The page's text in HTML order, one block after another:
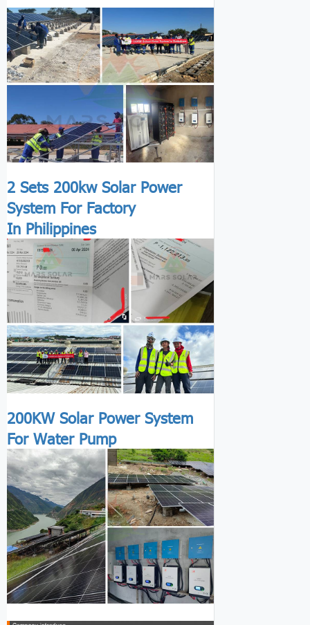
2 Sets 200kw Solar Power
System For Factory
In Philippines
200KW Solar Power System
For Water Pump